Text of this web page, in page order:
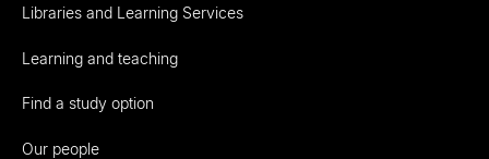
Libraries and Learning Services
Learning and teaching
Find a study option
Our people